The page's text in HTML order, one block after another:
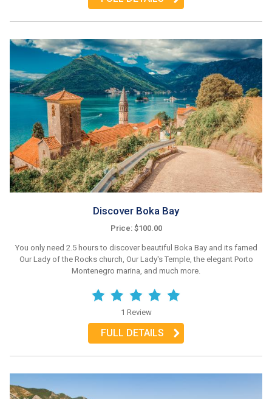
Discover Boka Bay
Price: $100.00
You only need 2.5 hours to discover beautiful Boka Bay and its famed
Our Lady of the Rocks church, Our Lady's Temple, the elegant Porto
Montenegro marina, and much more.
1 Review
FULL DETAILS